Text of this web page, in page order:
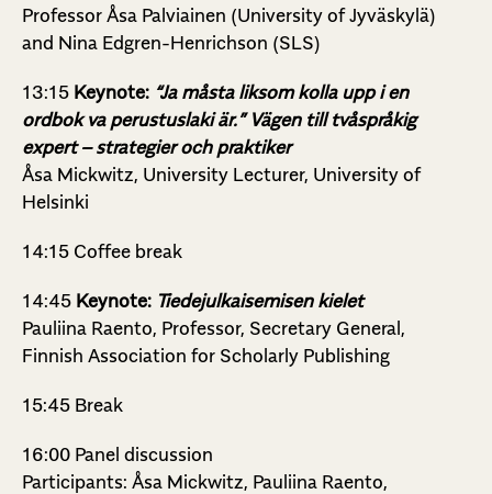
Professor Åsa Palviainen (University of Jyväskylä)
and Nina Edgren-Henrichson (SLS)
13:15 Keynote: “Ja måsta liksom kolla upp i en
ordbok va perustuslaki är.” Vägen till tvåspråkig
expert – strategier och praktiker
Åsa Mickwitz, University Lecturer, University of
Helsinki
14:15 Coffee break
14:45 Keynote: Tiedejulkaisemisen kielet
Pauliina Raento, Professor, Secretary General,
Finnish Association for Scholarly Publishing
15:45 Break
16:00 Panel discussion
Participants: Åsa Mickwitz, Pauliina Raento,